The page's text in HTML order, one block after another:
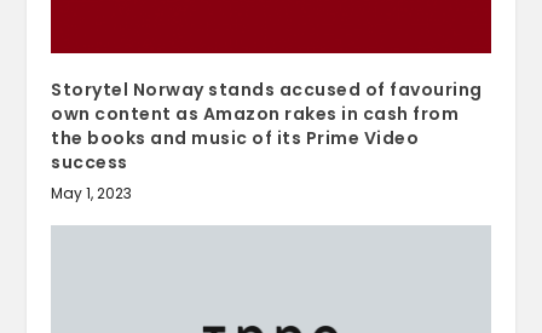
Storytel Norway stands accused of favouring
own content as Amazon rakes in cash from
the books and music of its Prime Video
success
May 1, 2023